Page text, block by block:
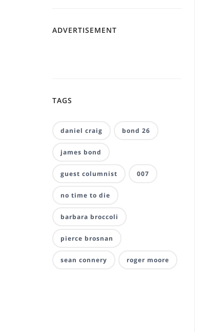
ADVERTISEMENT
TAGS
daniel craig bond 26
james bond
guest columnist 007
no time to die
barbara broccoli
pierce brosnan
sean connery roger moore